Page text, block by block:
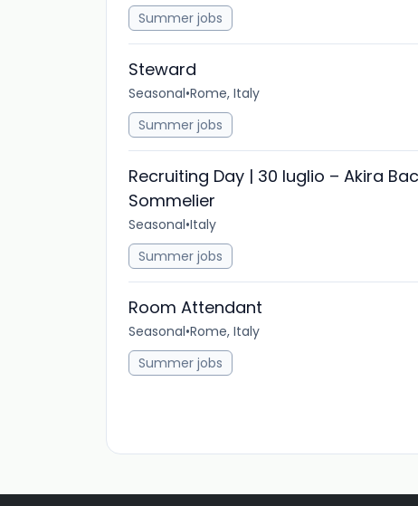
Summer jobs
Steward
Seasonal•Rome, Italy
Summer jobs
Recruiting Day | 30 luglio – Akira
Sommelier
Seasonal•Italy
Summer jobs
Room Attendant
Seasonal•Rome, Italy
Summer jobs